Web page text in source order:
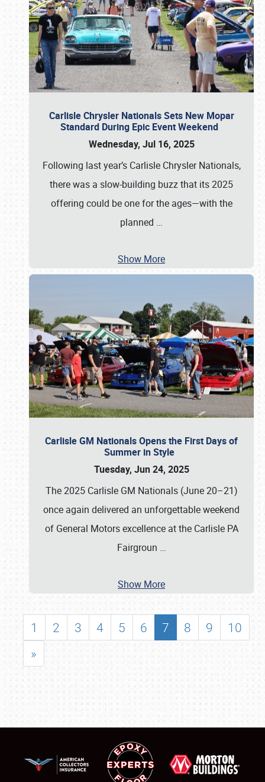
Carlisle Chrysler Nationals Sets New Mopar
Standard During Epic Event Weekend
Wednesday, Jul 16, 2025
Following last year’s Carlisle Chrysler Nationals,
there was a slow-building buzz that its 2025
offering could be one for the ages—with the
planned …
Show More
Carlisle GM Nationals Opens the First Days of
Summer in Style
Tuesday, Jun 24, 2025
The 2025 Carlisle GM Nationals (June 20–21)
once again delivered an unforgettable weekend
of General Motors excellence at the Carlisle PA
Fairgroun …
Show More
1 2 3 4 5 6 7 8 9
10
»